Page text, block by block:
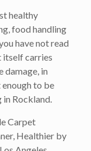
healthy
food handling
have not read
itself carries
damage, in
enough to be
in Rockland.
Carpet
Healthierby